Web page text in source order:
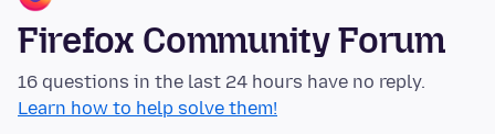
Firefox Community Forum
16 questions in the last 24 hours have no reply.
Learn how to help solve them!